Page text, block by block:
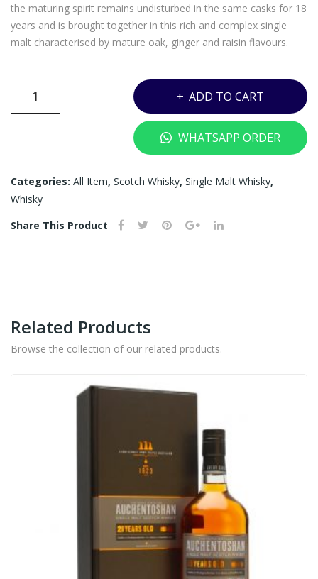
T
OF
ST
ML
the maturing spirit remains undisturbed in the same casks for 18
years and is brought together in this rich and complex single
malt characterised by mature oak, ginger and raisin flavours.
-
700ML
ADD TO CART
WHATSAPP ORDER
Categories: All Item, Scotch Whisky, Single Malt Whisky,
Whisky
Share This Product
Related Products
Browse the collection of our related products.